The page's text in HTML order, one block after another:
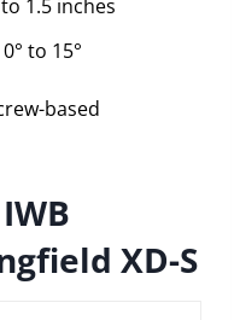
1.5 inches
0° to 15°
based
XD-S